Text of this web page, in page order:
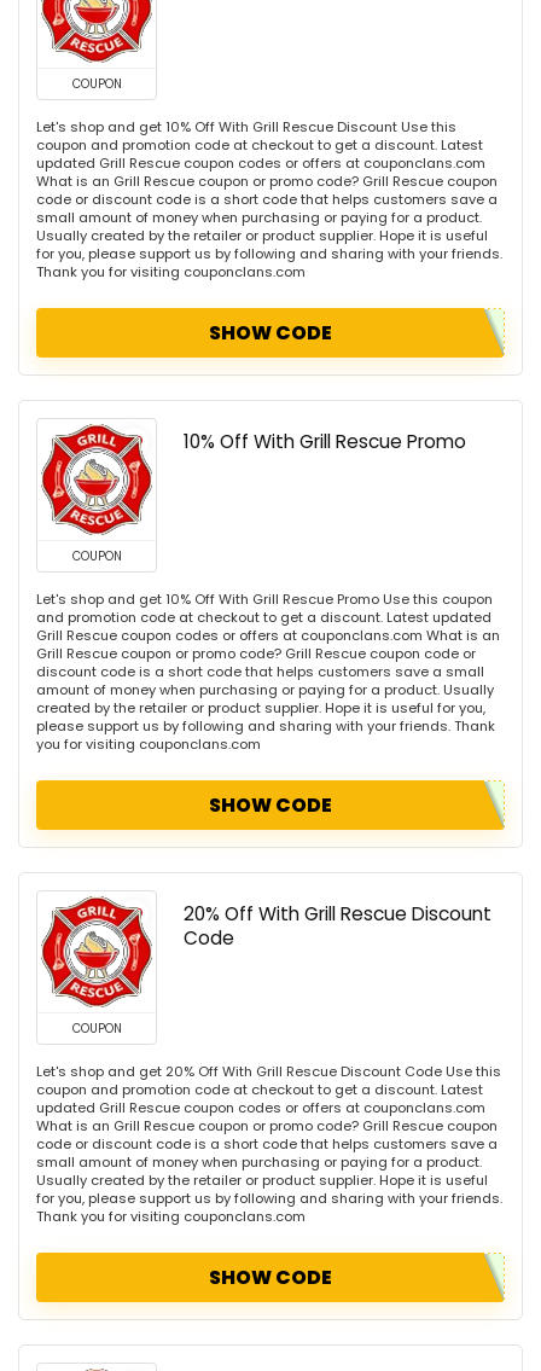
COUPON
Let's shop and get 10% Off With Grill Rescue Discount Use this
coupon and promotion code at checkout to get a discount. Latest
updated Grill Rescue coupon codes or offers at couponclans.com
What is an Grill Rescue coupon or promo code? Grill Rescue coupon
code or discount code is a short code that helps customers save a
small amount of money when purchasing or paying for a product.
Usually created by the retailer or product supplier. Hope it is useful
for you, please support us by following and sharing with your friends.
Thank you for visiting couponclans.com
SHOW CODE
COUPON
10% Off With Grill Rescue Promo
Let's shop and get 10% Off With Grill Rescue Promo Use this coupon
and promotion code at checkout to get a discount. Latest updated
Grill Rescue coupon codes or offers at couponclans.com What is an
Grill Rescue coupon or promo code? Grill Rescue coupon code or
discount code is a short code that helps customers save a small
amount of money when purchasing or paying for a product. Usually
created by the retailer or product supplier. Hope it is useful for you,
please support us by following and sharing with your friends. Thank
you for visiting couponclans.com
SHOW CODE
COUPON
20% Off With Grill Rescue Discount
Code
Let's shop and get 20% Off With Grill Rescue Discount Code Use this
coupon and promotion code at checkout to get a discount. Latest
updated Grill Rescue coupon codes or offers at couponclans.com
What is an Grill Rescue coupon or promo code? Grill Rescue coupon
code or discount code is a short code that helps customers save a
small amount of money when purchasing or paying for a product.
Usually created by the retailer or product supplier. Hope it is useful
for you, please support us by following and sharing with your friends.
Thank you for visiting couponclans.com
SHOW CODE